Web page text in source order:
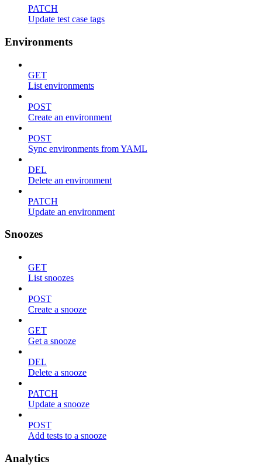
PATCH
Update test case tags
Environments
GET
List environments
POST
Create an environment
POST
Sync environments from YAML
DEL
Delete an environment
PATCH
Update an environment
Snoozes
GET
List snoozes
POST
Create a snooze
GET
Get a snooze
DEL
Delete a snooze
PATCH
Update a snooze
POST
Add tests to a snooze
Analytics